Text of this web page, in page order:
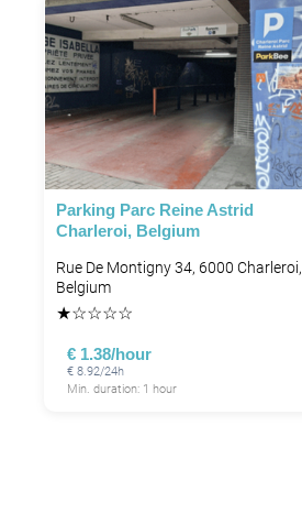
Parking Parc Reine Astrid
Charleroi, Belgium
Rue De Montigny 34, 6000 Charleroi,
Belgium
★☆☆☆☆
€ 1.38/hour
€ 8.92/24h
Min. duration: 1 hour